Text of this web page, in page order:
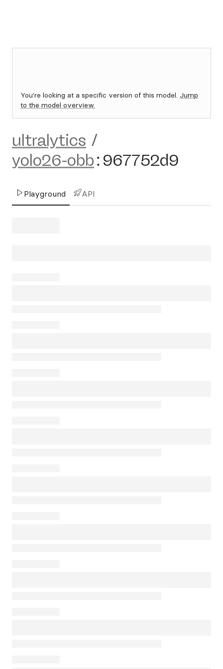
You're looking at a specific version of this model. Jump
to the model overview.
ultralytics /
yolo26-obb: 967752d9
Playground API